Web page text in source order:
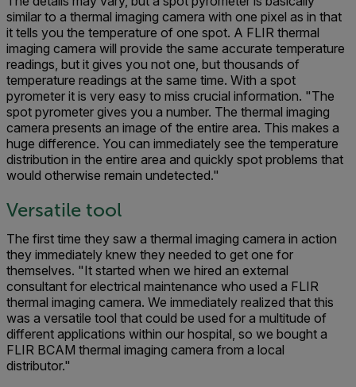
similar to a thermal imaging camera with one pixel as in that
it tells you the temperature of one spot. A FLIR thermal
imaging camera will provide the same accurate temperature
readings, but it gives you not one, but thousands of
temperature readings at the same time. With a spot
pyrometer it is very easy to miss crucial information. "The
spot pyrometer gives you a number. The thermal imaging
camera presents an image of the entire area. This makes a
huge difference. You can immediately see the temperature
distribution in the entire area and quickly spot problems that
would otherwise remain undetected."
Versatile tool
The first time they saw a thermal imaging camera in action
they immediately knew they needed to get one for
themselves. "It started when we hired an external
consultant for electrical maintenance who used a FLIR
thermal imaging camera. We immediately realized that this
was a versatile tool that could be used for a multitude of
different applications within our hospital, so we bought a
FLIR BCAM thermal imaging camera from a local
distributor."